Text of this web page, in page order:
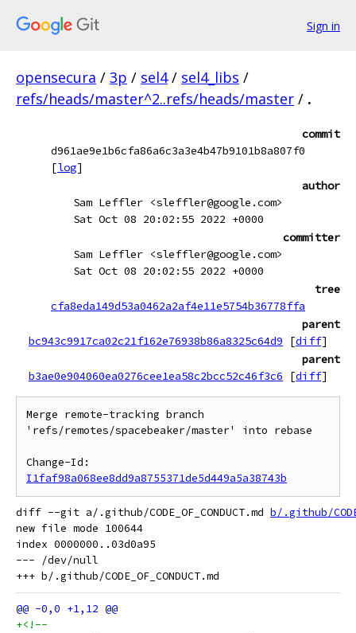
Sign in
opensecura / 3p / sel4 / sel4_libs /
refs/heads/master^2..refs/heads/master / .
commit
d961ae9e1b6cfa86a6c3a3e4b47b9101b8a807f0
[log]
author
Sam Leffler <sleffler@google.com>
Sat Oct 08 20:02:55 2022 +0000
committer
Sam Leffler <sleffler@google.com>
Sat Oct 08 20:02:55 2022 +0000
tree
cfa8eda149d53a0462a2af4e11e5754b36778ffa
parent
bc943c9917ca02c21f162e76938b86a8325c64d9
[diff]
parent
b3ae0e904060ea0276cee1ea58c2bcc52c46f3c6
[diff]
Merge remote-tracking branch
'refs/remotes/spacebeaker/master' into rebase
I1faf98a068ee8dd9a8755371de5d449a5a38743b
diff --git a/.github/CODE_OF_CONDUCT.md b/.github/
new file mode 100644
index 0000000..03d0a95
--- /dev/null
+<!--